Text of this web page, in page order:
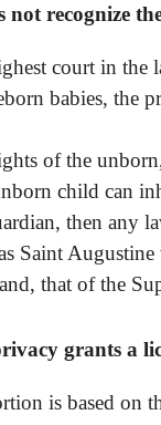
not recognize
court in
babies, the
of the
child can
then any
Saint
that of the
grants a
is based on